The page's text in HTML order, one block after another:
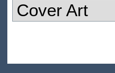
Cover Art